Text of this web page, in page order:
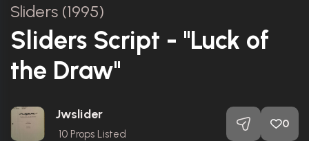
Sliders (1995)
Sliders Script - "Luck of
the Draw"
Jwslider
10 Props Listed
0